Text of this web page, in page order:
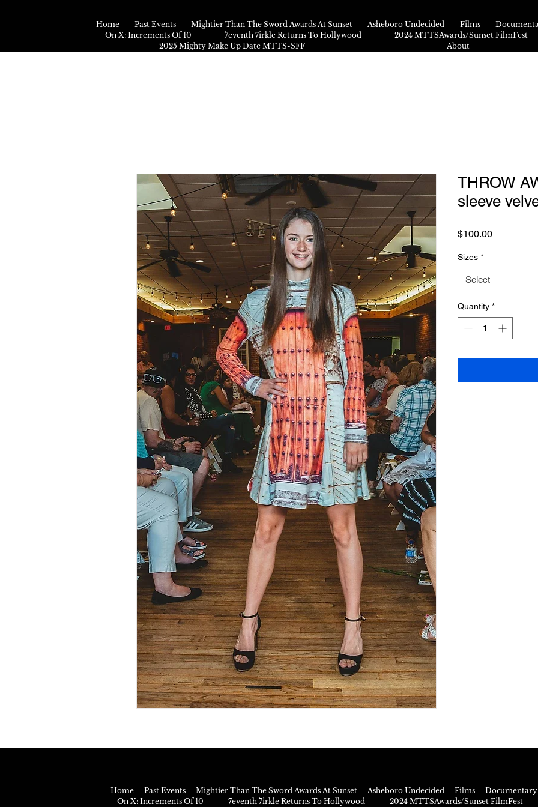
Home Past Events Mightier Than The Sword Awards At Sunset Asheboro Undecided Films
On X: Increments Of 10
7eventh 7irkle Returns To Hollywood 2024 MTTSAwards/Sunset FilmFest
2025 Mighty Make Up Date MTTS-SFF
About
THROW
sleeve
$100.00Price
Sizes *
Select
Quantity *
Home Past Events Mightier Than The Sword Awards At Sunset Asheboro Undecided Films Documentary
On X: Increments Of 10
7eventh 7irkle Returns To Hollywood 2024 MTTSAwards/Sunset FilmFest